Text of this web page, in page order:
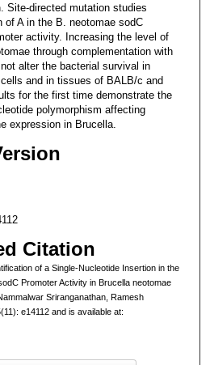
Site-directed mutation studies
of A in the B. neotomae sodC
activity. Increasing the level of
through complementation with
alter the bacterial survival in
and in tissues of BALB/c and
for the first time demonstrate the
polymorphism affecting
expression in Brucella.
Citation
of a Single-Nucleotide Insertion in the
Promoter Activity in Brucella neotomae
Sriranganathan, Ramesh
e14112 and is available at: